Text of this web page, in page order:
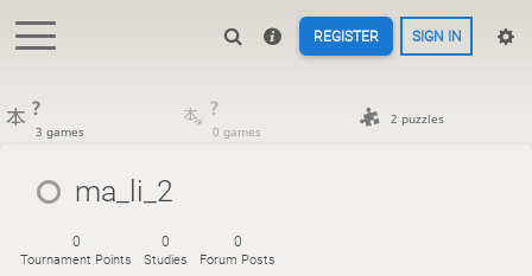
REGISTER SIGN IN
?
3 games
?
0 games
2 puzzles
ma_li_2
0
Tournament Points
0
Studies
0
Forum Posts